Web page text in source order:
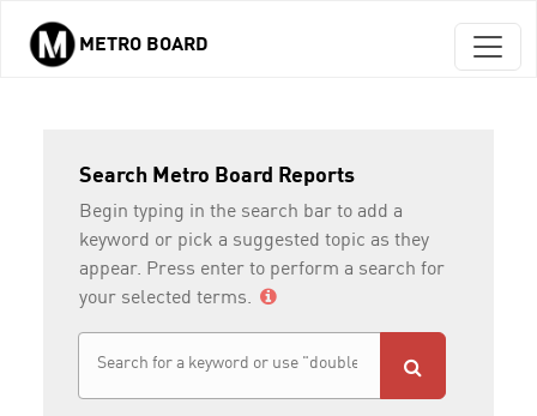
Skip to main content
METRO BOARD
Search Metro Board Reports
Begin typing in the search bar to add a
keyword or pick a suggested topic as they
appear. Press enter to perform a search for
your selected terms.